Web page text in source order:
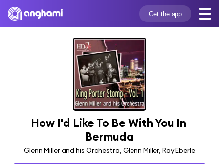
Get the app
How I'd Like To Be With You In
Bermuda
Glenn Miller and his Orchestra, Glenn Miller, Ray Eberle